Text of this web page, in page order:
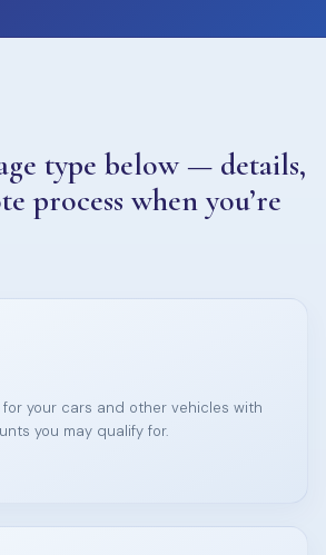
type below — details,
process when you’re
your cars and other vehicles with
you may qualify for.